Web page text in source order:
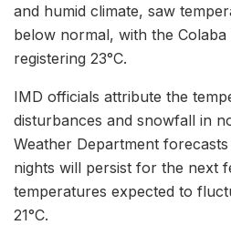
and humid climate, saw
below normal, with the
registering 23°C.
IMD officials attribute the
disturbances and snowfall in
Weather Department
nights will persist for the next
temperatures expected to
21°C.